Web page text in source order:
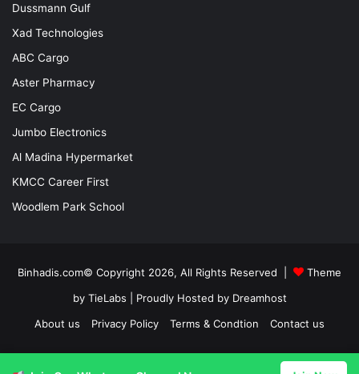
Dussmann Gulf
Xad Technologies
ABC Cargo
Aster Pharmacy
EC Cargo
Jumbo Electronics
Al Madina Hypermarket
KMCC Career First
Woodlem Park School
Binhadis.com© Copyright 2026, All Rights Reserved |
Theme
by TieLabs | Proudly Hosted by Dreamhost
About us
Privacy Policy Terms & Condtion Contact us
YouTubeInstagram